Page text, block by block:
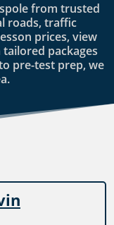
from trusted
roads, traffic
prices, view
packages
pre-test prep, we